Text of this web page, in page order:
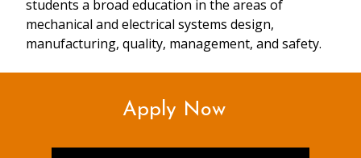
students a broad education in the areas of
mechanical and electrical systems design,
manufacturing, quality, management, and safety.
Apply Now